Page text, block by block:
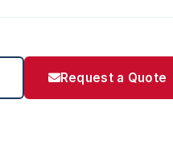
Request a Quote